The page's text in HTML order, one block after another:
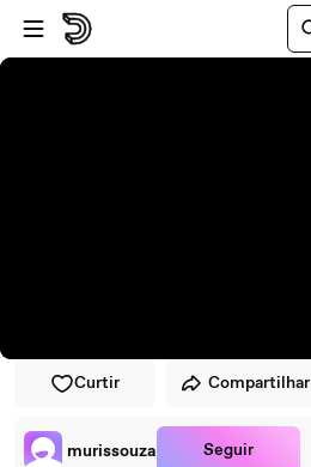
Pular para o player
Ir para o conteúdo principal
Curtir Compartilhar
murissouza Seguir